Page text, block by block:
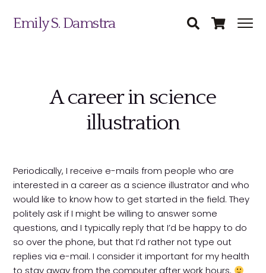
Emily S. Damstra
A career in science
illustration
Periodically, I receive e-mails from people who are
interested in a career as a science illustrator and who
would like to know how to get started in the field. They
politely ask if I might be willing to answer some
questions, and I typically reply that I’d be happy to do
so over the phone, but that I’d rather not type out
replies via e-mail. I consider it important for my health
to stay away from the computer after work hours.
Science Illustration
Nature Art
Coin & Medal Design
About
Submit